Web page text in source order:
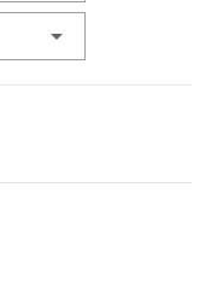
arrow_drop_down